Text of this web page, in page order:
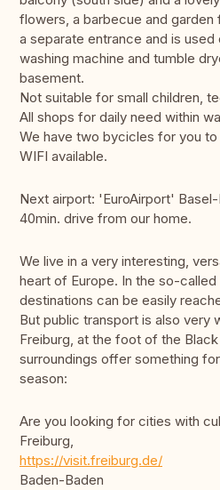
flowers, a barbecue and garden
a separate entrance and is
washing machine and tumble
basement.
Not suitable for small children,
All shops for daily need within
We have two bycicles for you
WIFI available.
Next airport: 'EuroAirport'
40min. drive from our home.
We live in a very interesting,
heart of Europe. In the so-
destinations can be easily
But public transport is also very
Freiburg, at the foot of the
surroundings offer something
season:
Are you looking for cities with
Freiburg,
https://visit.freiburg.de/
Baden-Baden